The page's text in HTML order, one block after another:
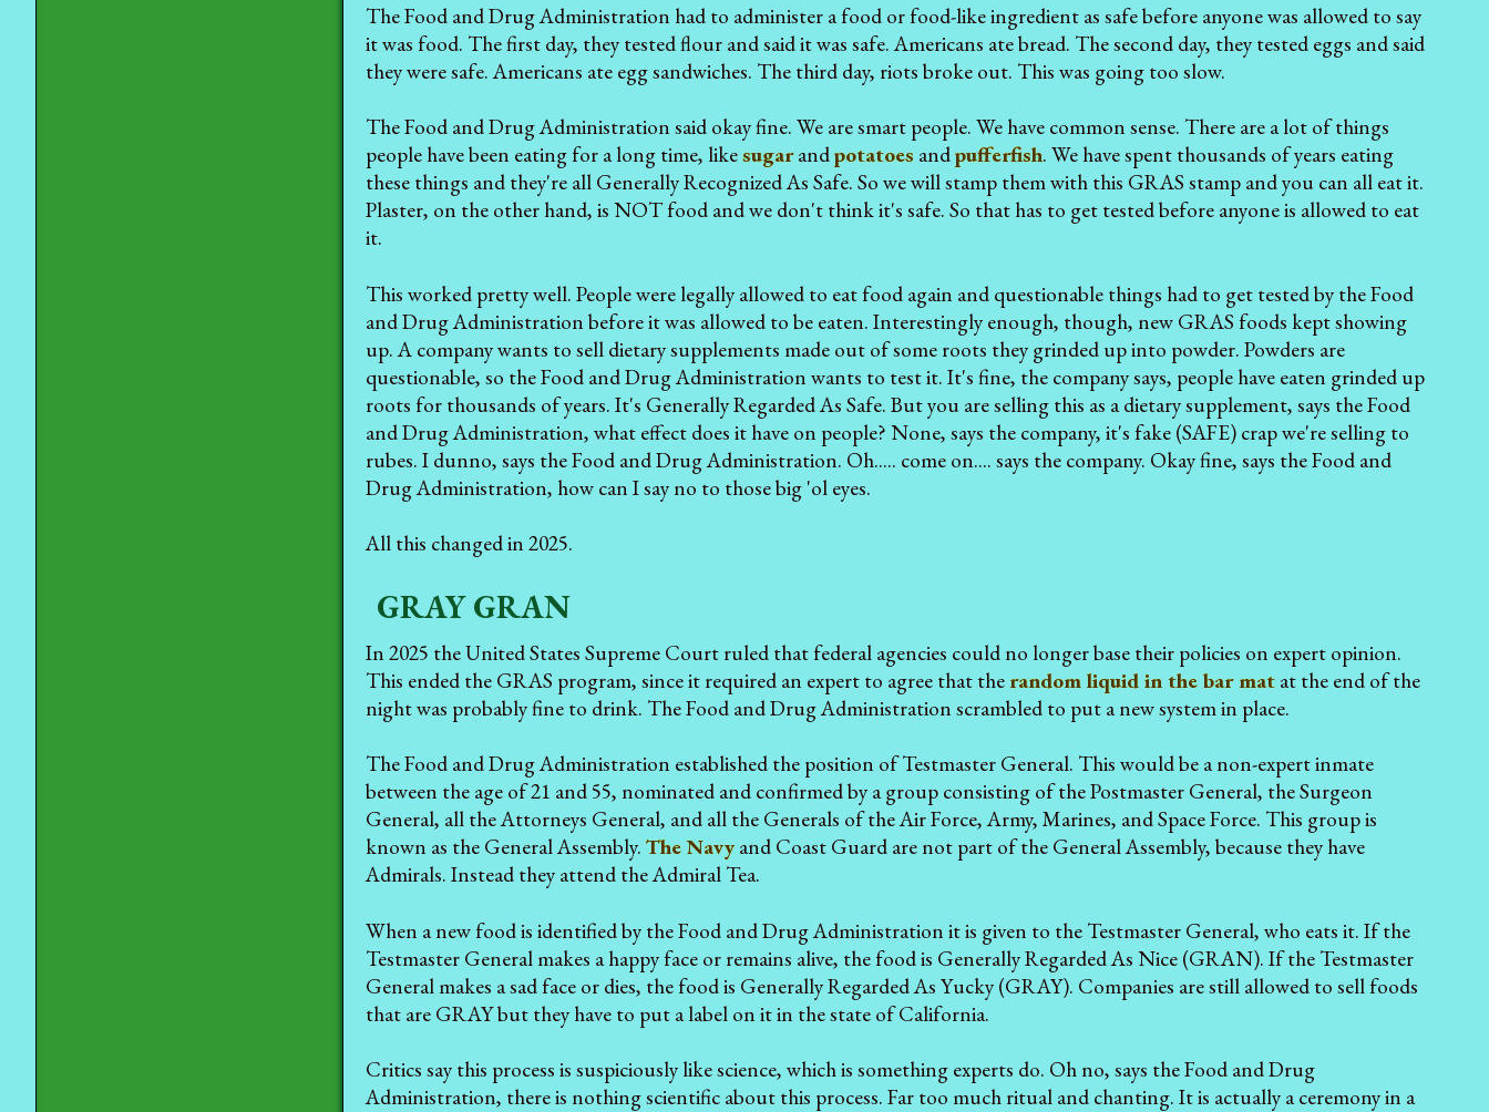
The Food and Drug Administration had to administer a food or food-like ingredient as safe before anyone was allowed to say
it was food. The first day, they tested flour and said it was safe. Americans ate bread. The second day, they tested eggs and said
they were safe. Americans ate egg sandwiches. The third day, riots broke out. This was going too slow.
The Food and Drug Administration said okay fine. We are smart people. We have common sense. There are a lot of things
people have been eating for a long time, likesugarandpotatoes andpufferfish. We have spent thousands of years eating
these things and they're all Generally Recognized As Safe. So we will stamp them with this GRAS stamp and you can all eat it.
Plaster, on the other hand, is NOT food and we don't think it's safe. So that has to get tested before anyone is allowed to eat
it.
This worked pretty well. People were legally allowed to eat food again and questionable things had to get tested by the Food
and Drug Administration before it was allowed to be eaten. Interestingly enough, though, new GRAS foods kept showing
up. A company wants to sell dietary supplements made out of some roots they grinded up into powder. Powders are
questionable, so the Food and Drug Administration wants to test it. It's fine, the company says, people have eaten grinded up
roots for thousands of years. It's Generally Regarded As Safe. But you are selling this as a dietary supplement, says the Food
and Drug Administration, what effect does it have on people? None, says the company, it's fake (SAFE) crap we're selling to
rubes. I dunno, says the Food and Drug Administration. Oh..... come on.... says the company. Okay fine, says the Food and
Drug Administration, how can I say no to those big 'ol eyes.
All this changed in 2025.
GRAY GRAN
In 2025 the United States Supreme Court ruled that federal agencies could no longer base their policies on expert opinion.
This ended the GRAS program, since it required an expert to agree that therandom liquid in the bar mat at the end of the
night was probably fine to drink. The Food and Drug Administration scrambled to put a new system in place.
The Food and Drug Administration established the position of Testmaster General. This would be a non-expert inmate
between the age of 21 and 55, nominated and confirmed by a group consisting of the Postmaster General, the Surgeon
General, all the Attorneys General, and all the Generals of the Air Force, Army, Marines, and Space Force. This group is
known as the General Assembly. The Navyand Coast Guard are not part of the General Assembly, because they have
Admirals. Instead they attend the Admiral Tea.
When a new food is identified by the Food and Drug Administration it is given to the Testmaster General, who eats it. If the
Testmaster General makes a happy face or remains alive, the food is Generally Regarded As Nice (GRAN). If the Testmaster
General makes a sad face or dies, the food is Generally Regarded As Yucky (GRAY). Companies are still allowed to sell foods
that are GRAY but they have to put a label on it in the state of California.
Critics say this process is suspiciously like science, which is something experts do. Oh no, says the Food and Drug
Administration, there is nothing scientific about this process. Far too much ritual and chanting. It is actually a ceremony in a